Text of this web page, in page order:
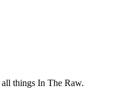
things In The Raw.